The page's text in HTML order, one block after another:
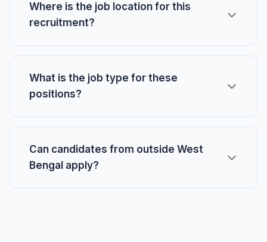
Where is the job location for this
recruitment?
What is the job type for these
positions?
Can candidates from outside West
Bengal apply?